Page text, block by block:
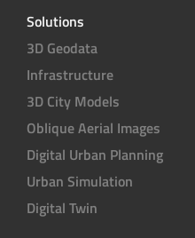
Solutions
3D Geodata
Infrastructure
3D City Models
Oblique Aerial Images
Digital Urban Planning
Urban Simulation
Digital Twin